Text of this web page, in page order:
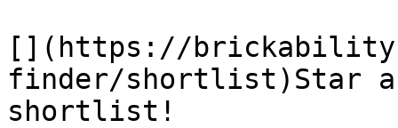
[](https://
finder/shortlist)Star
shortlist!